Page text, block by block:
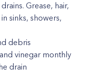
Grease, hair,
sinks, showers,
debris
vinegar monthly
drain